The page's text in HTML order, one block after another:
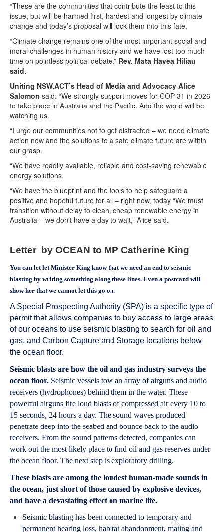
“These are the communities that contribute the least to this
issue, but will be harmed first, hardest and longest by climate
change and today’s proposal will lock them into this fate.
“Climate change remains one of the most important social and
moral challenges in human history and we have lost too much
time on pointless political debate,” Rev. Mata Havea Hiliau
said.
Uniting NSW.ACT’s Head of Media and Advocacy Alice
Salomon said: “We strongly support moves for COP 31 in 2026
to take place in Australia and the Pacific. And the world will be
watching us.
“I urge our communities not to get distracted – we need climate
action now and the solutions to a safe climate future are within
our grasp.
“We have readily available, reliable and cost-saving renewable
energy solutions.
“We have the blueprint and the tools to help safeguard a
positive and hopeful future for all – right now, today “We must
transition without delay to clean, cheap renewable energy in
Australia – we don’t have a day to wait,” Alice said.
Letter by OCEAN to MP Catherine King
You can let let Minister King know that we need an end to seismic
blasting by writing something along these lines. Even a postcard will
show her that we cannot let this go on.
A Special Prospecting Authority (SPA) is a specific type of
permit that allows companies to buy access to large areas
of our oceans to use seismic blasting to search for oil and
gas, and Carbon Capture and Storage locations below
the ocean floor.
Seismic blasts are how the oil and gas industry surveys the
ocean floor. Seismic vessels tow an array of airguns and audio
receivers (hydrophones) behind them in the water. These
powerful airguns fire loud blasts of compressed air every 10 to
15 seconds, 24 hours a day. The sound waves produced
penetrate deep into the seabed and bounce back to the audio
receivers. From the sound patterns detected, companies can
work out the most likely place to find oil and gas reserves under
the ocean floor. The next step is exploratory drilling.
These blasts are among the loudest human-made sounds in
the ocean, just short of those caused by explosive devices,
and have a devastating effect on marine life.
Seismic blasting has been connected to temporary and
permanent hearing loss, habitat abandonment, mating and